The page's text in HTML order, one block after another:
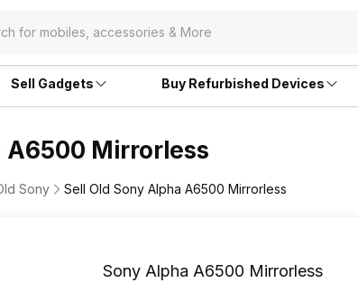
Sell Gadgets Buy Refurbished Devices
A6500 Mirrorless
Sony Sell Old Sony Alpha A6500 Mirrorless
Sony Alpha A6500 Mirrorless